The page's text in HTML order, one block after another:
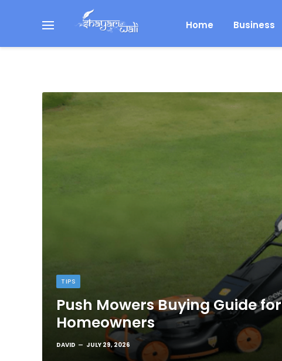
Home Business
TIPS
Push Mowers Buying Guide for
Homeowners
DAVID JULY 29, 2026